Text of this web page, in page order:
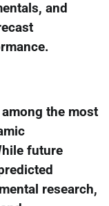
and
the most
future
research,